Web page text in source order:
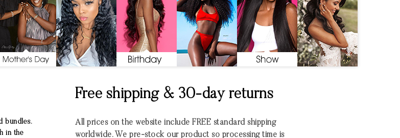
bundles.
in the
Free shipping & 30-day returns
All prices on the website include FREE standard shipping
worldwide. We pre-stock our product so processing time is